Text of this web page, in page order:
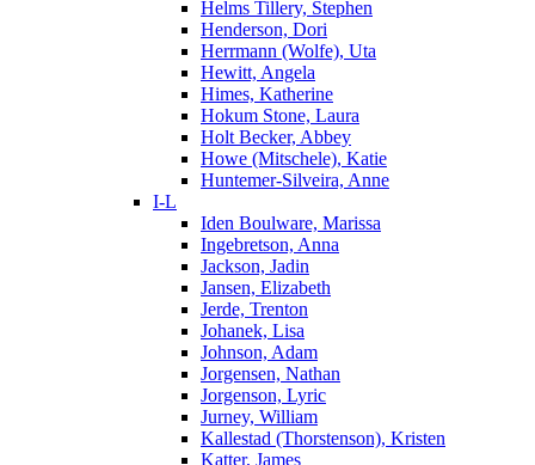
Helms Tillery, Stephen
Henderson, Dori
Herrmann (Wolfe), Uta
Hewitt, Angela
Himes, Katherine
Hokum Stone, Laura
Holt Becker, Abbey
Howe (Mitschele), Katie
Huntemer-Silveira, Anne
I-L
Iden Boulware, Marissa
Ingebretson, Anna
Jackson, Jadin
Jansen, Elizabeth
Jerde, Trenton
Johanek, Lisa
Johnson, Adam
Jorgensen, Nathan
Jorgenson, Lyric
Jurney, William
Kallestad (Thorstenson), Kristen
Katter, James